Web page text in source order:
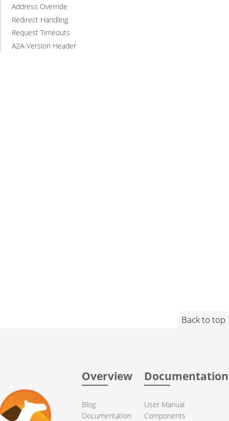
Address Override
Redirect Handling
Request Timeouts
A2A-Version Header
Back to top
Overview
Blog
Documentation
Documentation
User Manual
Components